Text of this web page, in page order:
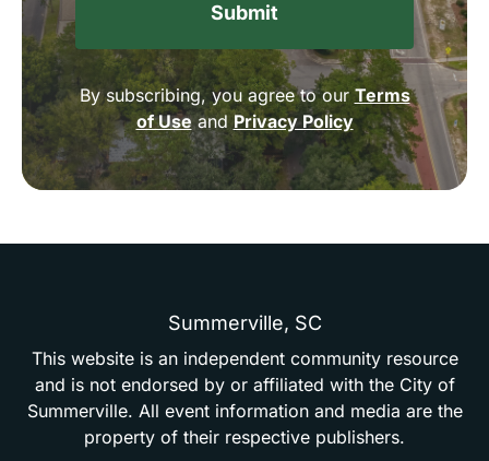
By subscribing, you agree to our Terms
of Useand Privacy Policy
Summerville, SC
This website is an independent community resource
and is not endorsed by or affiliated with the City of
Summerville. All event information and media are the
property of their respective publishers.